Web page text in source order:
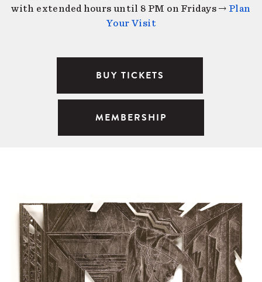
with extended hours until 8 PM on Fridays → Plan
Your Visit
BUY TICKETS
MEMBERSHIP